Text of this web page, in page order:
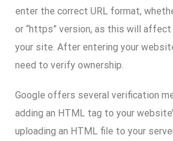
enter the correct URL format,
or “https” version, as this will affect
your site. After entering your
need to verify ownership.
Google offers several verification
adding an HTML tag to your
uploading an HTML file to your